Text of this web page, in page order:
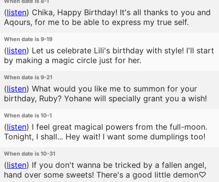
(listen) Chika, Happy Birthday! It's all thanks to you and
Aqours, for me to be able to express my true self.
When date is 9-19
(listen) Let us celebrate Lili's birthday with style! I'll start
by making a magic circle just for her.
When date is 9-21
(listen) What would you like me to summon for your
birthday, Ruby? Yohane will specially grant you a wish!
When date is 10-1
(listen) I feel great magical powers from the full-moon.
Tonight, I shall... Hey wait! I want some dumplings too!
When date is 10-31
(listen) If you don't wanna be tricked by a fallen angel,
hand over some sweets! There's a good little demon♡